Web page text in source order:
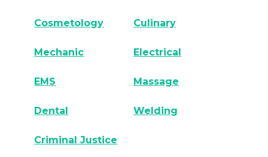
Cosmetology Culinary
Mechanic Electrical
EMS Massage
Dental Welding
Criminal Justice